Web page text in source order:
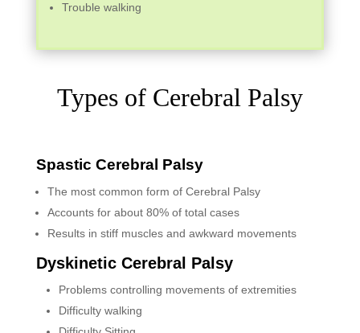
Trouble walking
Types of Cerebral Palsy
Spastic Cerebral Palsy
The most common form of Cerebral Palsy
Accounts for about 80% of total cases
Results in stiff muscles and awkward movements
Dyskinetic Cerebral Palsy
Problems controlling movements of extremities
Difficulty walking